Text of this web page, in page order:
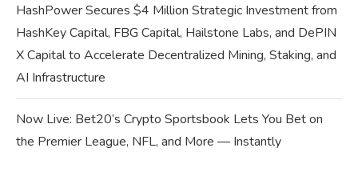
HashPower Secures $4 Million Strategic Investment from
HashKey Capital, FBG Capital, Hailstone Labs, and DePIN
X Capital to Accelerate Decentralized Mining, Staking, and
AI Infrastructure
Now Live: Bet20’s Crypto Sportsbook Lets You Bet on
the Premier League, NFL, and More — Instantly